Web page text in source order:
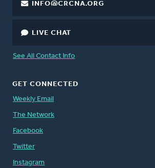
INFO@CRCNA.ORG
LIVE CHAT
See All Contact Info
GET CONNECTED
Weekly Email
The Network
Facebook
Twitter
Instagram